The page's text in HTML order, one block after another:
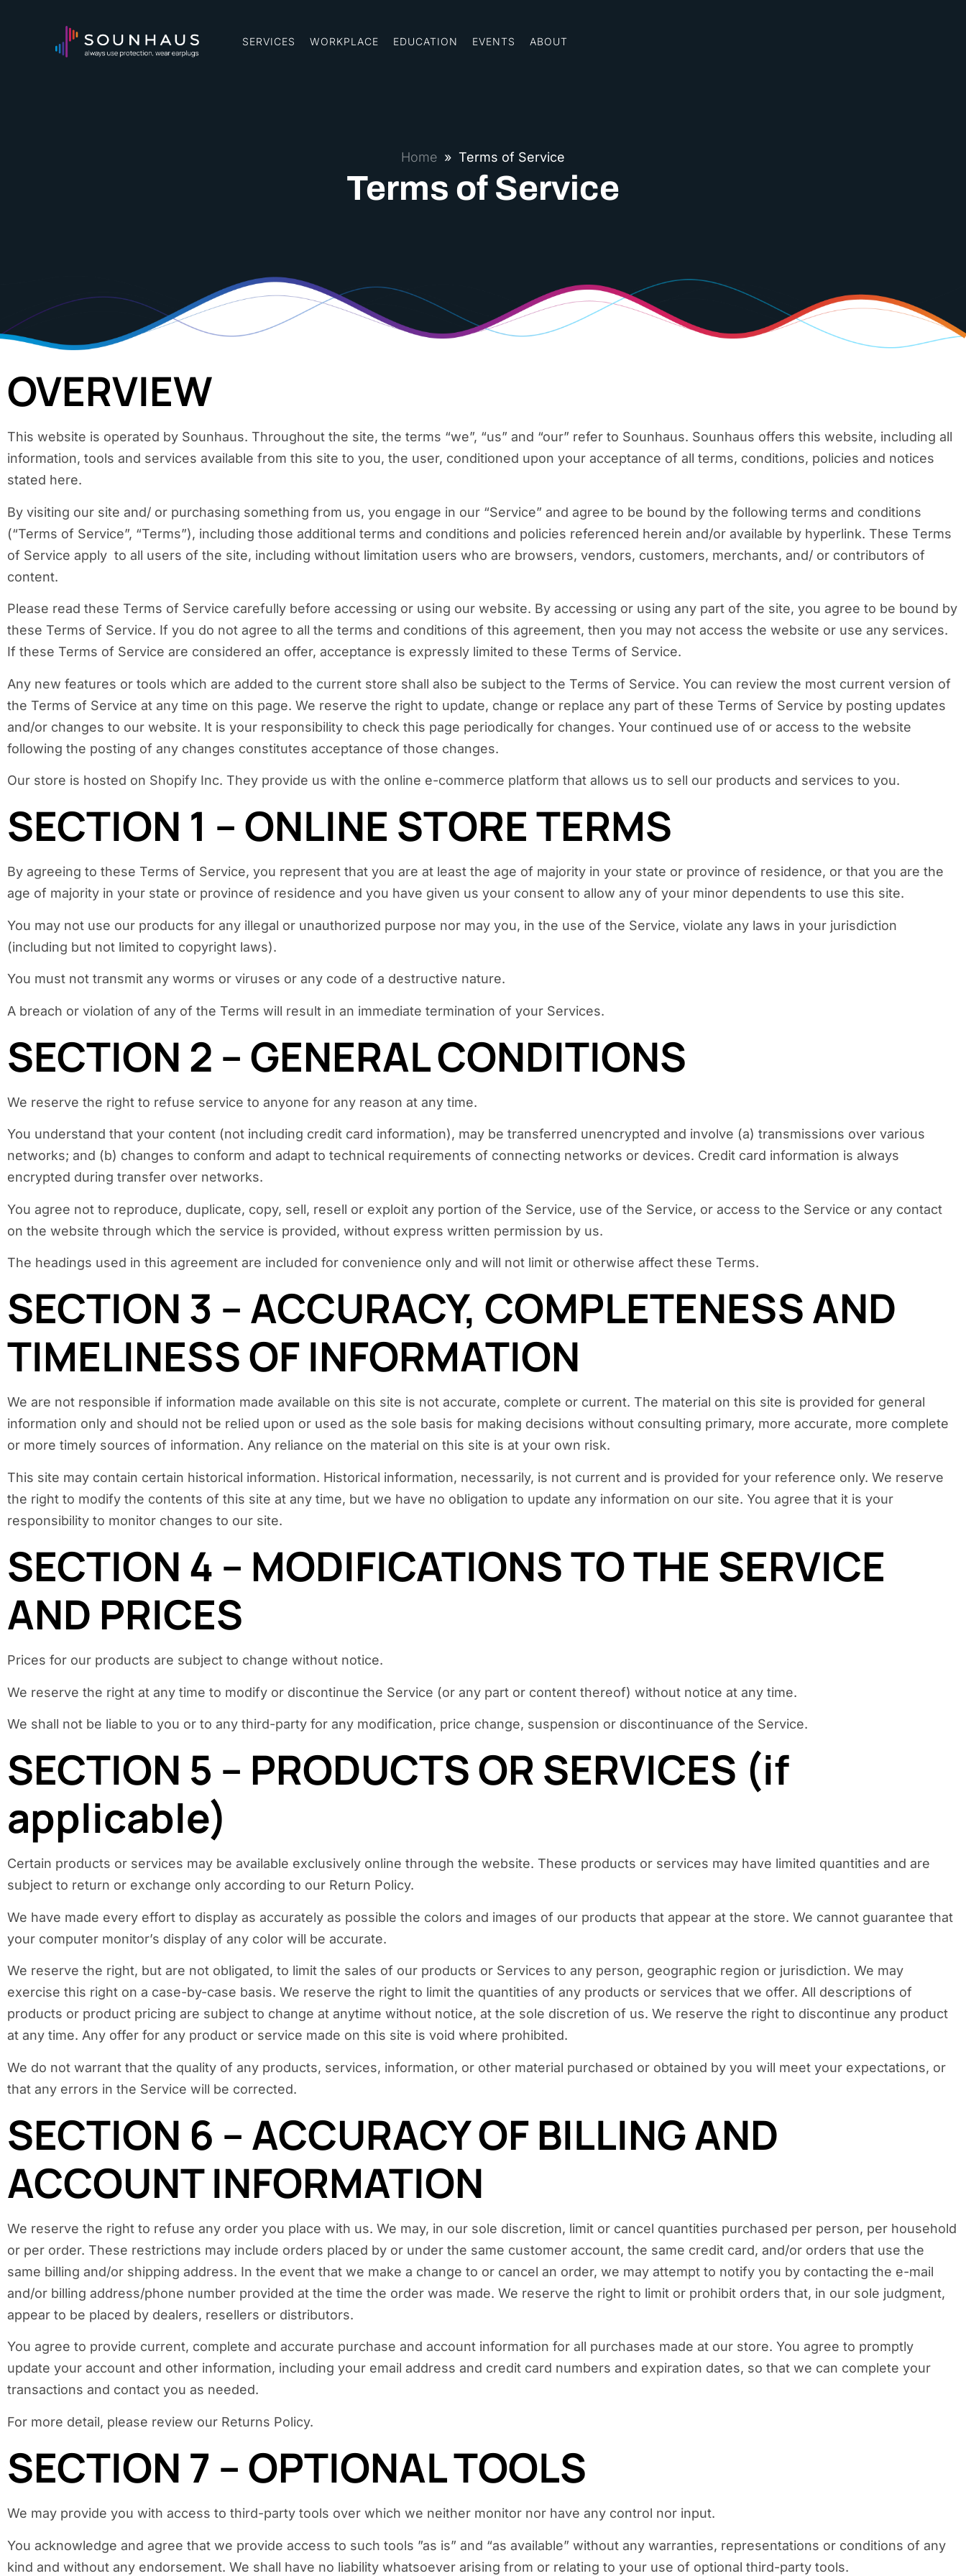
SERVICES WORKPLACE EDUCATION EVENTS ABOUT
Home » Terms of Service
Terms of Service
OVERVIEW
This website is operated by Sounhaus. Throughout the site, the terms “we”, “us” and “our” refer to Sounhaus. Sounhaus offers this website, including all
information, tools and services available from this site to you, the user, conditioned upon your acceptance of all terms, conditions, policies and notices
stated here.
By visiting our site and/ or purchasing something from us, you engage in our “Service” and agree to be bound by the following terms and conditions
(“Terms of Service”, “Terms”), including those additional terms and conditions and policies referenced herein and/or available by hyperlink. These Terms
of Service apply to all users of the site, including without limitation users who are browsers, vendors, customers, merchants, and/ or contributors of
content.
Please read these Terms of Service carefully before accessing or using our website. By accessing or using any part of the site, you agree to be bound by
these Terms of Service. If you do not agree to all the terms and conditions of this agreement, then you may not access the website or use any services.
If these Terms of Service are considered an offer, acceptance is expressly limited to these Terms of Service.
Any new features or tools which are added to the current store shall also be subject to the Terms of Service. You can review the most current version of
the Terms of Service at any time on this page. We reserve the right to update, change or replace any part of these Terms of Service by posting updates
and/or changes to our website. It is your responsibility to check this page periodically for changes. Your continued use of or access to the website
following the posting of any changes constitutes acceptance of those changes.
Our store is hosted on Shopify Inc. They provide us with the online e-commerce platform that allows us to sell our products and services to you.
SECTION 1 – ONLINE STORE TERMS
By agreeing to these Terms of Service, you represent that you are at least the age of majority in your state or province of residence, or that you are the
age of majority in your state or province of residence and you have given us your consent to allow any of your minor dependents to use this site.
You may not use our products for any illegal or unauthorized purpose nor may you, in the use of the Service, violate any laws in your jurisdiction
(including but not limited to copyright laws).
You must not transmit any worms or viruses or any code of a destructive nature.
A breach or violation of any of the Terms will result in an immediate termination of your Services.
SECTION 2 – GENERAL CONDITIONS
We reserve the right to refuse service to anyone for any reason at any time.
You understand that your content (not including credit card information), may be transferred unencrypted and involve (a) transmissions over various
networks; and (b) changes to conform and adapt to technical requirements of connecting networks or devices. Credit card information is always
encrypted during transfer over networks.
You agree not to reproduce, duplicate, copy, sell, resell or exploit any portion of the Service, use of the Service, or access to the Service or any contact
on the website through which the service is provided, without express written permission by us.
The headings used in this agreement are included for convenience only and will not limit or otherwise affect these Terms.
SECTION 3 – ACCURACY, COMPLETENESS AND
TIMELINESS OF INFORMATION
We are not responsible if information made available on this site is not accurate, complete or current. The material on this site is provided for general
information only and should not be relied upon or used as the sole basis for making decisions without consulting primary, more accurate, more complete
or more timely sources of information. Any reliance on the material on this site is at your own risk.
This site may contain certain historical information. Historical information, necessarily, is not current and is provided for your reference only. We reserve
the right to modify the contents of this site at any time, but we have no obligation to update any information on our site. You agree that it is your
responsibility to monitor changes to our site.
SECTION 4 – MODIFICATIONS TO THE SERVICE
AND PRICES
Prices for our products are subject to change without notice.
We reserve the right at any time to modify or discontinue the Service (or any part or content thereof) without notice at any time.
We shall not be liable to you or to any third-party for any modification, price change, suspension or discontinuance of the Service.
SECTION 5 – PRODUCTS OR SERVICES (if
applicable)
Certain products or services may be available exclusively online through the website. These products or services may have limited quantities and are
subject to return or exchange only according to our Return Policy.
We have made every effort to display as accurately as possible the colors and images of our products that appear at the store. We cannot guarantee that
your computer monitor’s display of any color will be accurate.
We reserve the right, but are not obligated, to limit the sales of our products or Services to any person, geographic region or jurisdiction. We may
exercise this right on a case-by-case basis. We reserve the right to limit the quantities of any products or services that we offer. All descriptions of
products or product pricing are subject to change at anytime without notice, at the sole discretion of us. We reserve the right to discontinue any product
at any time. Any offer for any product or service made on this site is void where prohibited.
We do not warrant that the quality of any products, services, information, or other material purchased or obtained by you will meet your expectations, or
that any errors in the Service will be corrected.
SECTION 6 – ACCURACY OF BILLING AND
ACCOUNT INFORMATION
We reserve the right to refuse any order you place with us. We may, in our sole discretion, limit or cancel quantities purchased per person, per household
or per order. These restrictions may include orders placed by or under the same customer account, the same credit card, and/or orders that use the
same billing and/or shipping address. In the event that we make a change to or cancel an order, we may attempt to notify you by contacting the e-mail
and/or billing address/phone number provided at the time the order was made. We reserve the right to limit or prohibit orders that, in our sole judgment,
appear to be placed by dealers, resellers or distributors.
You agree to provide current, complete and accurate purchase and account information for all purchases made at our store. You agree to promptly
update your account and other information, including your email address and credit card numbers and expiration dates, so that we can complete your
transactions and contact you as needed.
For more detail, please review our Returns Policy.
SECTION 7 – OPTIONAL TOOLS
We may provide you with access to third-party tools over which we neither monitor nor have any control nor input.
You acknowledge and agree that we provide access to such tools ”as is” and “as available” without any warranties, representations or conditions of any
kind and without any endorsement. We shall have no liability whatsoever arising from or relating to your use of optional third-party tools.